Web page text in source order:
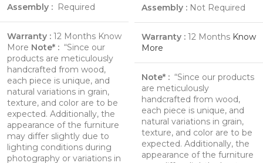
Assembly : Required
Warranty : 12 Months Know
More Note* : “Since our
products are meticulously
handcrafted from wood,
each piece is unique, and
natural variations in grain,
texture, and color are to be
expected. Additionally, the
appearance of the furniture
may differ slightly due to
lighting conditions during
photography or variations in
Assembly : Not Required
Warranty : 12 Months Know
More
Note* : “Since our products
are meticulously
handcrafted from wood,
each piece is unique, and
natural variations in grain,
texture, and color are to be
expected. Additionally, the
appearance of the furniture